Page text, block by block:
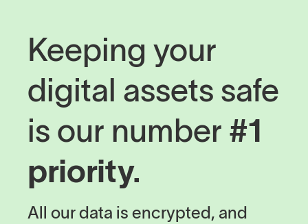
Keeping your
digital assets safe
is our number #1
priority.
All our data is encrypted, and